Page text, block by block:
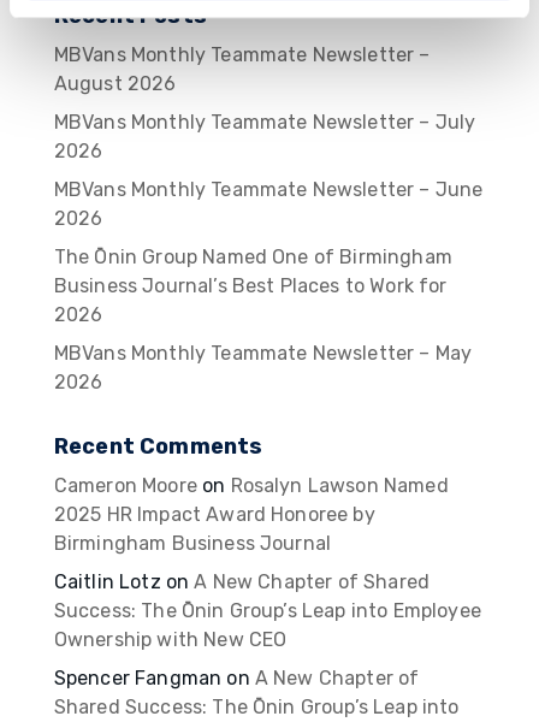
Recent Posts
MBVans Monthly Teammate Newsletter –
August 2026
MBVans Monthly Teammate Newsletter – July
2026
MBVans Monthly Teammate Newsletter – June
2026
The Ōnin Group Named One of Birmingham
Business Journal’s Best Places to Work for
2026
MBVans Monthly Teammate Newsletter – May
2026
Recent Comments
Cameron Mooreon Rosalyn Lawson Named
2025 HR Impact Award Honoree by
Birmingham Business Journal
Caitlin Lotz onA New Chapter of Shared
Success: The Ōnin Group’s Leap into Employee
Ownership with New CEO
Spencer Fangman on A New Chapter of
Shared Success: The Ōnin Group’s Leap into